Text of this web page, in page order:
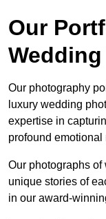
Our
Our photography
luxury wedding
expertise in
profound emotional
Our photographs
unique stories of
in our award-